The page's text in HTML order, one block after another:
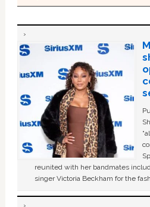
reunited with her bandmates
singer Victoria Beckham for the